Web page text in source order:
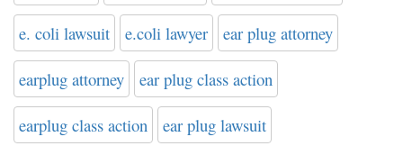
e. coli lawsuit e.coli lawyer ear plug attorney
earplug attorney ear plug class action
earplug class action ear plug lawsuit